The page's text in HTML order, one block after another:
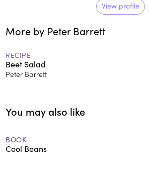
View profile
More by Peter Barrett
RECIPE
Beet Salad
Peter Barrett
You may also like
BOOK
Cool Beans